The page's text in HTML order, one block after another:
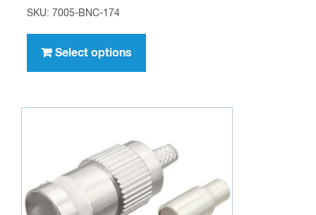
range:
$88.88
SKU: 7005-BNC-174
Select options
has
variants.
options
may
be
chosen